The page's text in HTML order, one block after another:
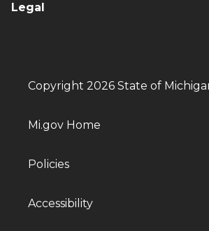
Legal
Copyright 2026 State of
Mi.gov Home
Policies
Accessibility